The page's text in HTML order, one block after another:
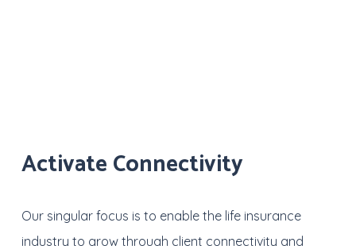
Activate Connectivity
Our singular focus is to enable the life insurance
industry to grow through client connectivity and